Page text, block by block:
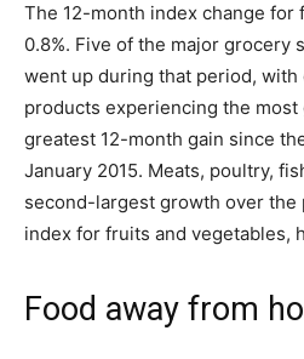
The 12-month index change for
0.8%. Five of the major grocery
went up during that period, with
products experiencing the most
greatest 12-month gain since
January 2015. Meats, poultry,
second-largest growth over the
index for fruits and vegetables,
Food away from